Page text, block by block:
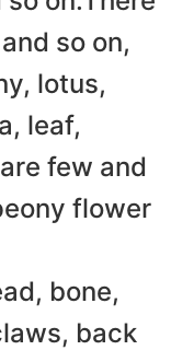
so on,
lotus,
leaf,
few and
flower
bone,
back